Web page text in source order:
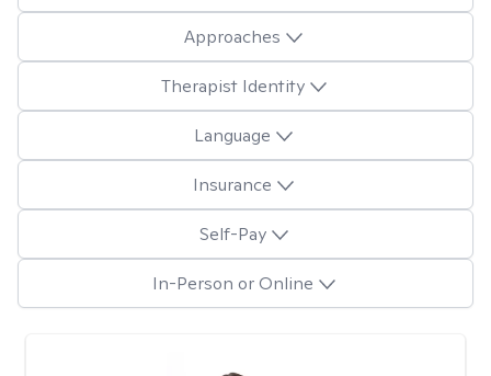
Approaches
Therapist Identity
Language
Insurance
Self-Pay
In-Person or Online